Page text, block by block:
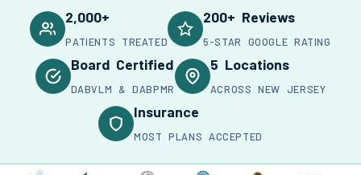
2,000+
PATIENTS TREATED
200+ Reviews
5-STAR GOOGLE RATING
Board Certified
DABVLM & DABPMR
5 Locations
ACROSS NEW JERSEY
Insurance
MOST PLANS ACCEPTED